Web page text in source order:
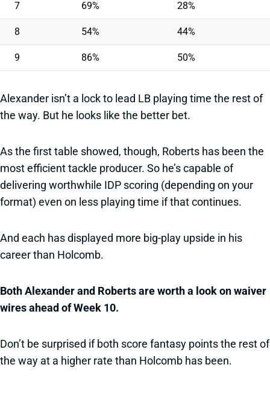
7 69% 28%
8 54% 44%
9 86% 50%
Alexander isn’t a lock to lead LB playing time the rest of
the way. But he looks like the better bet.
As the first table showed, though, Roberts has been the
most efficient tackle producer. So he’s capable of
delivering worthwhile IDP scoring (depending on your
format) even on less playing time if that continues.
And each has displayed more big-play upside in his
career than Holcomb.
Both Alexander and Roberts are worth a look on waiver
wires ahead of Week 10.
Don’t be surprised if both score fantasy points the rest of
the way at a higher rate than Holcomb has been.